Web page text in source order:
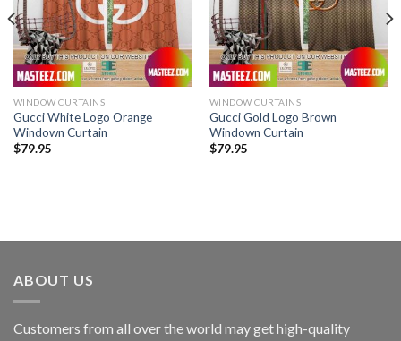
WINDOW CURTAINS
Gucci White Logo Orange
Windown Curtain
$79.95
WINDOW CURTAINS
Gucci Gold Logo Brown
Windown Curtain
$79.95
ABOUT US
Customers from all over the world may get high-quality